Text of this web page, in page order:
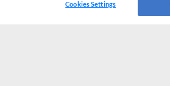
Cookies Settings